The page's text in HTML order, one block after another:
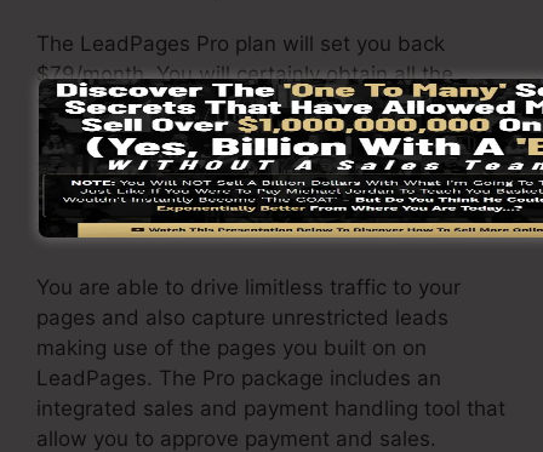
The LeadPages Pro plan will set you back
$79/month. You will certainly obtain all the
functions under the standard package. Under
the professional plan, you can carry out endless
split testing on your pages, and you can
integrate LeadPages with over 40+ 3rd party
software.
You are able to drive limitless traffic to your
pages and also capture unrestricted leads
making use of the pages you built on on
LeadPages. The Pro package includes an
integrated sales and payment handling tool that
allow you to approve payment and sales.